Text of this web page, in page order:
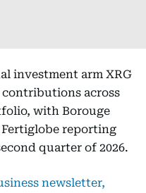
investment arm XRG
contributions across
with Borouge
reporting
quarter of 2026.
newsletter,